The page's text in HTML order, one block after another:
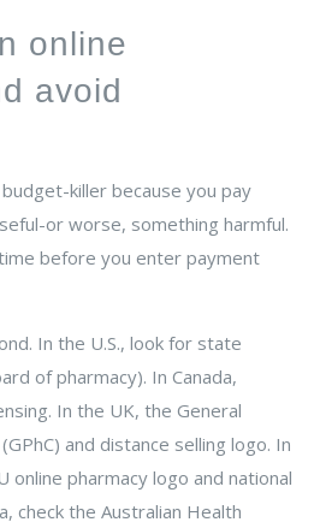
online
avoid
killer because you pay
or worse, something harmful.
before you enter payment
In the U.S., look for state
of pharmacy). In Canada,
In the UK, the General
and distance selling logo. In
online pharmacy logo and national
check the Australian Health